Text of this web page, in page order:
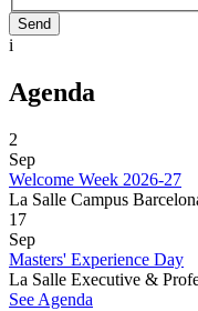
i
Agenda
2
Sep
Welcome Week 2026-27
La Salle Campus
17
Sep
Masters' Experience Day
La Salle Executive &
See Agenda